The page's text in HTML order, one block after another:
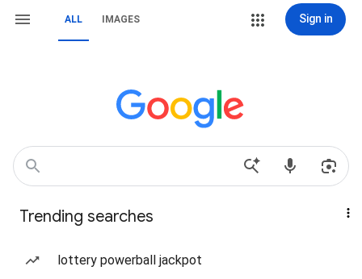
ALL IMAGES Sign in
Trending searches
lottery powerball jackpot